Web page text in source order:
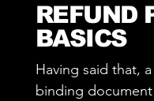
REFUND
BASICS
Having said that,
binding